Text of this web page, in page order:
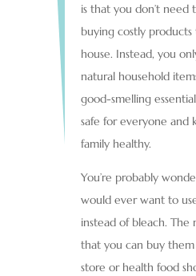
is that you don’t need
buying costly
house. Instead, you
natural household
good-smelling
safe for everyone and
family healthy.
You’re probably
would ever want to
instead of bleach. The
that you can buy
store or health food